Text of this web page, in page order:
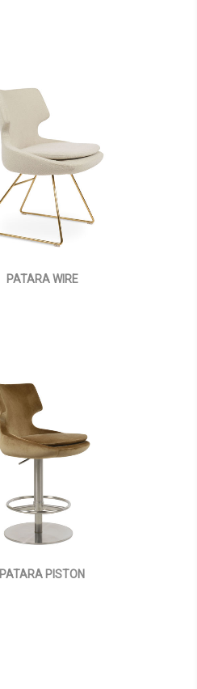
PATARA WIRE
PATARA PISTON